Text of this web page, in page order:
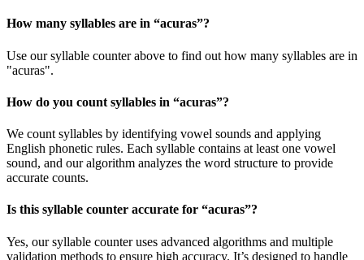
How many syllables are in “acuras”?
Use our syllable counter above to find out how many syllables are in
"acuras".
How do you count syllables in “acuras”?
We count syllables by identifying vowel sounds and applying
English phonetic rules. Each syllable contains at least one vowel
sound, and our algorithm analyzes the word structure to provide
accurate counts.
Is this syllable counter accurate for “acuras”?
Yes, our syllable counter uses advanced algorithms and multiple
validation methods to ensure high accuracy. It’s designed to handle